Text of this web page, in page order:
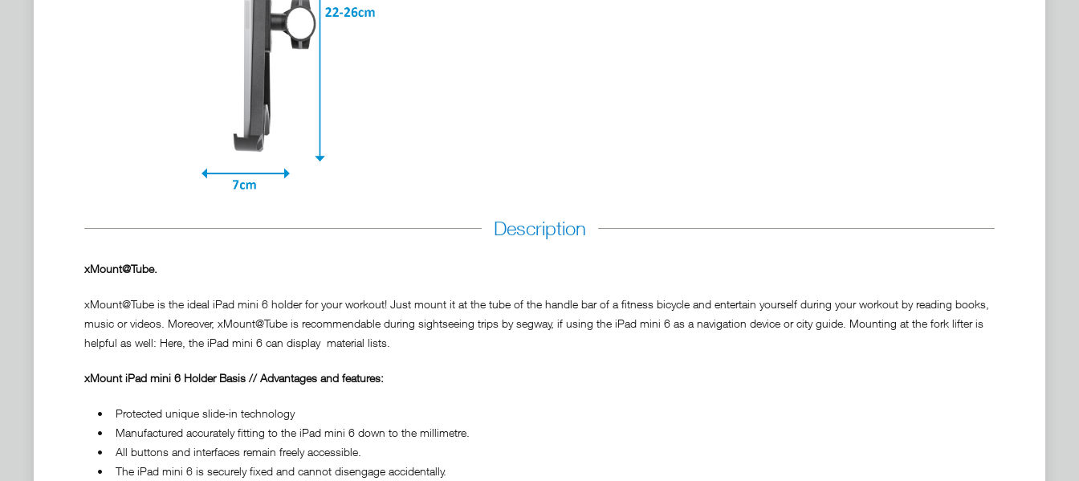
Description
xMount@Tube.
xMount@Tube is the ideal iPad mini 6 holder for your workout! Just mount it at the tube of the handle bar of a fitness bicycle and entertain yourself during your workout by reading books,
music or videos. Moreover, xMount@Tube is recommendable during sightseeing trips by segway, if using the iPad mini 6 as a navigation device or city guide. Mounting at the fork lifter is
helpful as well: Here, the iPad mini 6 can display material lists.
xMount iPad mini 6 Holder Basis // Advantages and features:
• Protected unique slide-in technology
• Manufactured accurately fitting to the iPad mini 6 down to the millimetre.
• All buttons and interfaces remain freely accessible.
• The iPad mini 6 is securely fixed and cannot disengage accidentally.